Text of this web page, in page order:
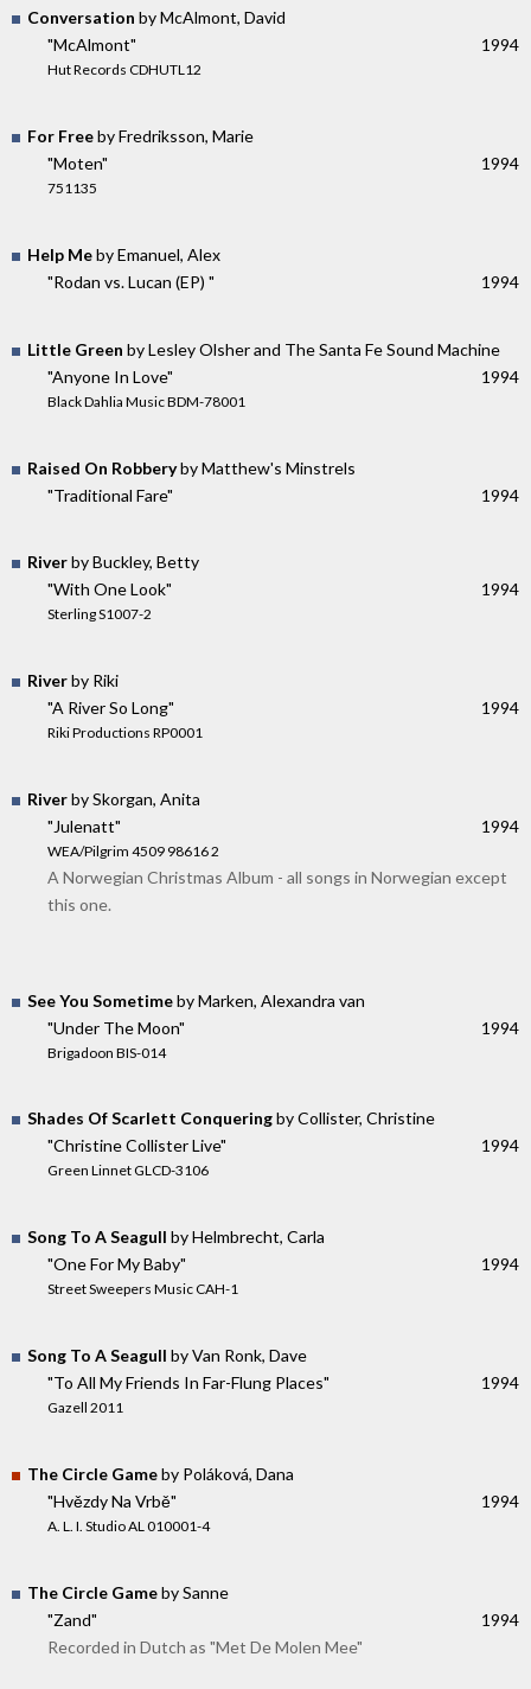
Conversation by McAlmont, David
"McAlmont"
Hut Records CDHUTL12
1994
For Freeby Fredriksson, Marie
"Moten"
751135
1994
Help Meby Emanuel, Alex
"Rodan vs. Lucan (EP) "
1994
Little Green by Lesley Olsher and The Santa Fe Sound Machine
"Anyone In Love"
Black Dahlia Music BDM-78001
1994
Raised On Robberyby Matthew's Minstrels
"Traditional Fare"
1994
Riverby Buckley, Betty
"With One Look"
Sterling S1007-2
1994
Riverby Riki
"A River So Long"
Riki Productions RP0001
1994
Riverby Skorgan, Anita
"Julenatt"
WEA/Pilgrim 4509 98616 2
1994
A Norwegian Christmas Album - all songs in Norwegian except
this one.
See You Sometimeby Marken, Alexandra van
"Under The Moon"
Brigadoon BIS-014
1994
Shades Of Scarlett Conqueringby Collister, Christine
"Christine Collister Live"
Green Linnet GLCD-3106
1994
Song To A Seagull by Helmbrecht, Carla
"One For My Baby"
Street Sweepers Music CAH-1
1994
Song To A Seagull by Van Ronk, Dave
"To All My Friends In Far-Flung Places"
Gazell 2011
1994
The Circle Gameby Poláková, Dana
"Hvězdy Na Vrbě"
A. L. I. Studio AL 010001-4
1994
The Circle Gameby Sanne
"Zand"
1994
Recorded in Dutch as "Met De Molen Mee"